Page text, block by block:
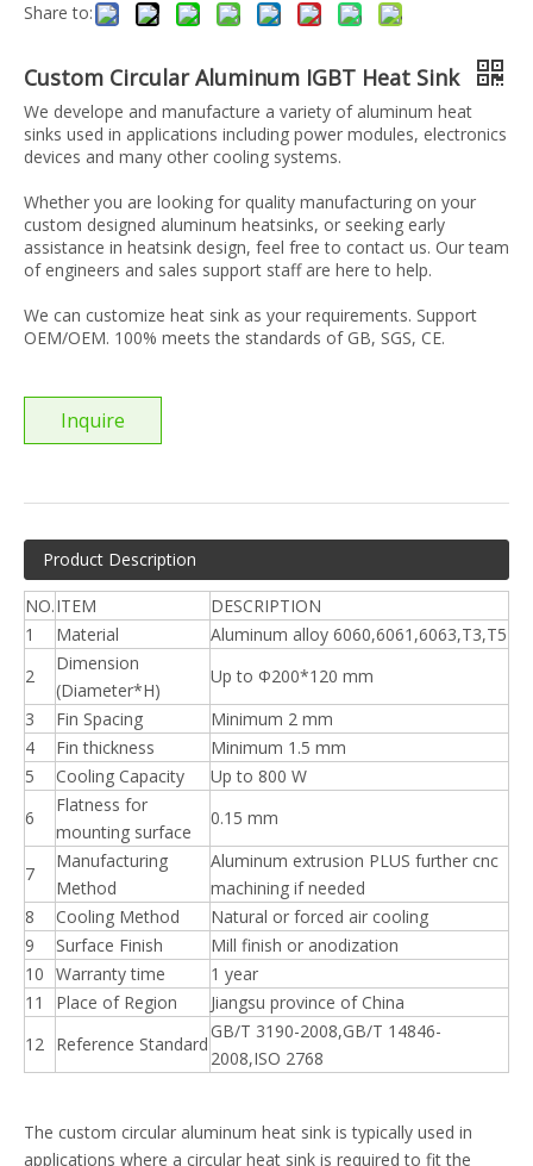
Share to:
Custom Circular Aluminum IGBT Heat Sink
We develope and manufacture a variety of aluminum heat
sinks used in applications including power modules, electronics
devices and many other cooling systems.
Whether you are looking for quality manufacturing on your
custom designed aluminum heatsinks, or seeking early
assistance in heatsink design, feel free to contact us. Our team
of engineers and sales support staff are here to help.
We can customize heat sink as your requirements. Support
OEM/OEM. 100% meets the standards of GB, SGS, CE.
Inquire
Product Description
NO.ITEM
DESCRIPTION
1
Material
Aluminum alloy 6060,6061,6063,T3,T5
2
Dimension
(Diameter*H)
Up to Φ200*120 mm
3
Fin Spacing
Minimum 2 mm
4
Fin thickness
Minimum 1.5 mm
5
Cooling Capacity
Up to 800 W
6
Flatness for
mounting surface
0.15 mm
7
Manufacturing
Method
Aluminum extrusion PLUS further cnc
machining if needed
8
Cooling Method
Natural or forced air cooling
9
Surface Finish
Mill finish or anodization
10 Warranty time
1 year
11
Place of Region
Jiangsu province of China
12 Reference Standard
GB/T 3190-2008,GB/T 14846-
2008,ISO 2768
The custom circular aluminum heat sink is typically used in
applications where a circular heat sink is required to fit the